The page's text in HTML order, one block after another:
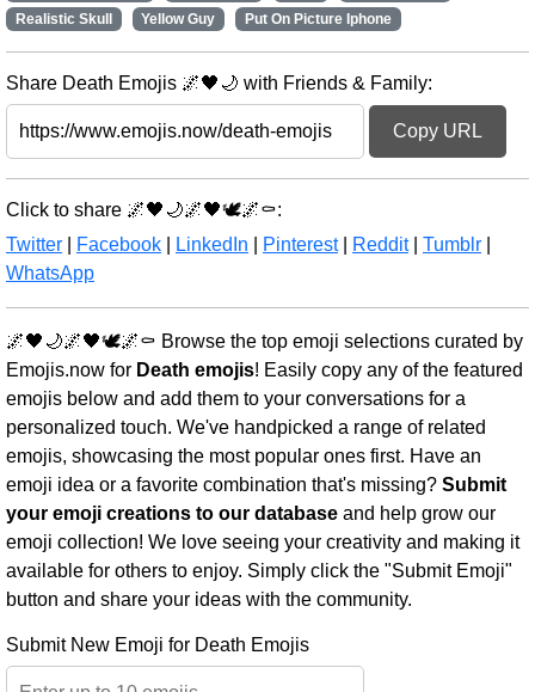
Realistic Skull
Yellow Guy Put On Picture Iphone
Share Death Emojis 🌌🖤🌙 with Friends & Family:
Copy URL
Click to share 🌌🖤🌙🌌🖤🕊️🌌⚰️:
Twitter
Facebook LinkedIn Pinterest| Reddit| Tumblr
WhatsApp
🌌🖤🌙🌌🖤🕊️🌌⚰️ Browse the top emoji selections curated by
Emojis.now for Death emojis! Easily copy any of the featured
emojis below and add them to your conversations for a
personalized touch. We've handpicked a range of related
emojis, showcasing the most popular ones first. Have an
emoji idea or a favorite combination that's missing? Submit
your emoji creations to our database and help grow our
emoji collection! We love seeing your creativity and making it
available for others to enjoy. Simply click the "Submit Emoji"
button and share your ideas with the community.
Submit New Emoji for Death Emojis